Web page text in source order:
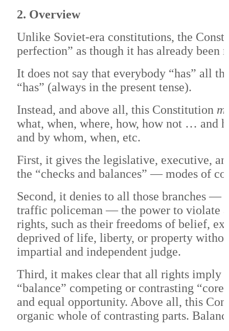
2. Overview
Unlike Soviet-era constitutions, the
perfection” as though it has already been
It does not say that everybody “has” all
“has” (always in the present tense).
Instead, and above all, this Constitution
what, when, where, how, how not … and
and by whom, when, etc.
First, it gives the legislative, executive,
the “checks and balances” — modes of
Second, it denies to all those branches
traffic policeman — the power to violate
rights, such as their freedoms of belief,
deprived of life, liberty, or property
impartial and independent judge.
Third, it makes clear that all rights imply
“balance” competing or contrasting
and equal opportunity. Above all, this
organic whole of contrasting parts.